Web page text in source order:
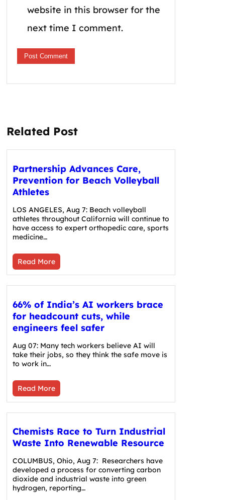
website in this browser for the
next time I comment.
Related Post
Partnership Advances Care,
Prevention for Beach Volleyball
Athletes
LOS ANGELES, Aug 7: Beach volleyball
athletes throughout California will continue to
have access to expert orthopedic care, sports
medicine…
Read More
66% of India’s AI workers brace
for headcount cuts, while
engineers feel safer
Aug 07: Many tech workers believe AI will
take their jobs, so they think the safe move is
to work in…
Read More
Chemists Race to Turn Industrial
Waste Into Renewable Resource
COLUMBUS, Ohio, Aug 7: Researchers have
developed a process for converting carbon
dioxide and industrial waste into green
hydrogen, reporting…